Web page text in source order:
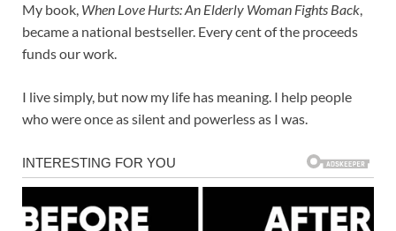
My book, When Love Hurts: An Elderly Woman Fights Back,
became a national bestseller. Every cent of the proceeds
funds our work.
I live simply, but now my life has meaning. I help people
who were once as silent and powerless as I was.